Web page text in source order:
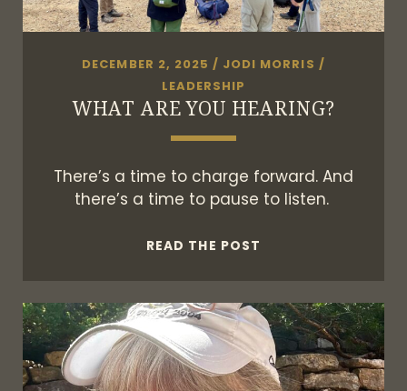
DECEMBER 2, 2025 / JODI MORRIS /
LEADERSHIP
WHAT ARE YOU HEARING?
There’s a time to charge forward. And
there’s a time to pause to listen.
READ THE POST
HEARING?